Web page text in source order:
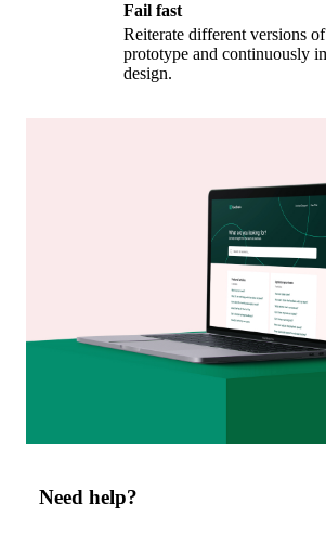
Fail fast
Reiterate different versions
prototype and continuously
design.
Need help?